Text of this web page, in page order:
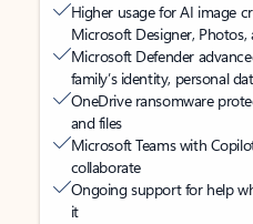
Higher usage for AI image
Microsoft Designer,
Microsoft Defender
family’s identity, personal
OneDrive ransomware
and files
Microsoft Teams with
collaborate
Ongoing support for help
it